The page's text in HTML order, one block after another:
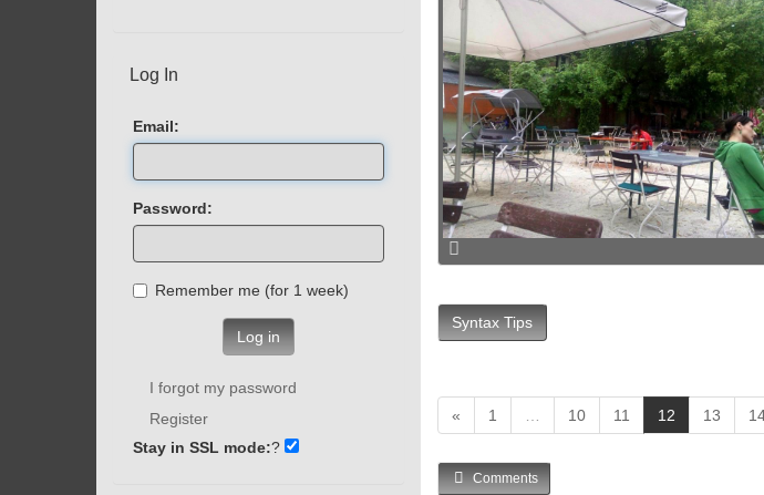
e
n
t
)
Syntax Tips
« 1 10 11 12(
c
13
Comments
Log In
Email:
Password:
Remember me (for 1 week)
Log in
I forgot my password
Register
Stay in SSL mode:?